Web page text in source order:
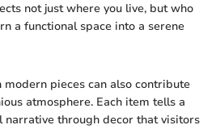
not just where you live, but who
a functional space into a serene
pieces can also contribute
atmosphere. Each item tells a
narrative through decor that visitors